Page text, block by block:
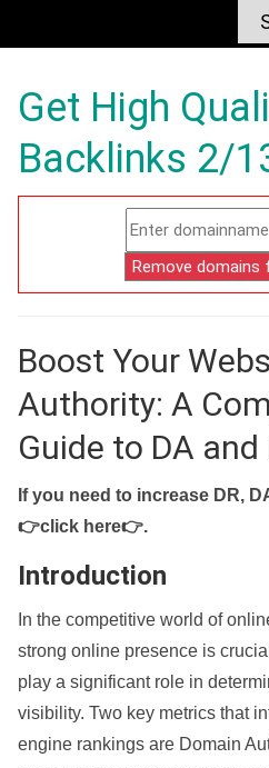
Get High
Backlinks 2/
Boost Your
Authority: A
Guide to DA and
If you need to increase DR,
👉click here👉.
Introduction
In the competitive world of
strong online presence is
play a significant role in
visibility. Two key metrics that
engine rankings are Domain